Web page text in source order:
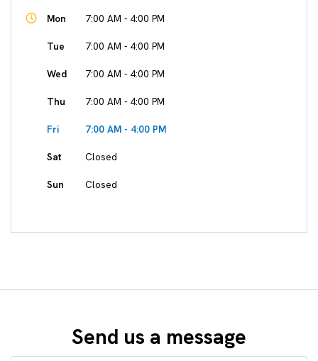
Mon 7:00 AM - 4:00 PM
Tue 7:00 AM - 4:00 PM
Wed 7:00 AM - 4:00 PM
Thu 7:00 AM - 4:00 PM
Fri 7:00 AM - 4:00 PM
Sat Closed
Sun Closed
Send us a message